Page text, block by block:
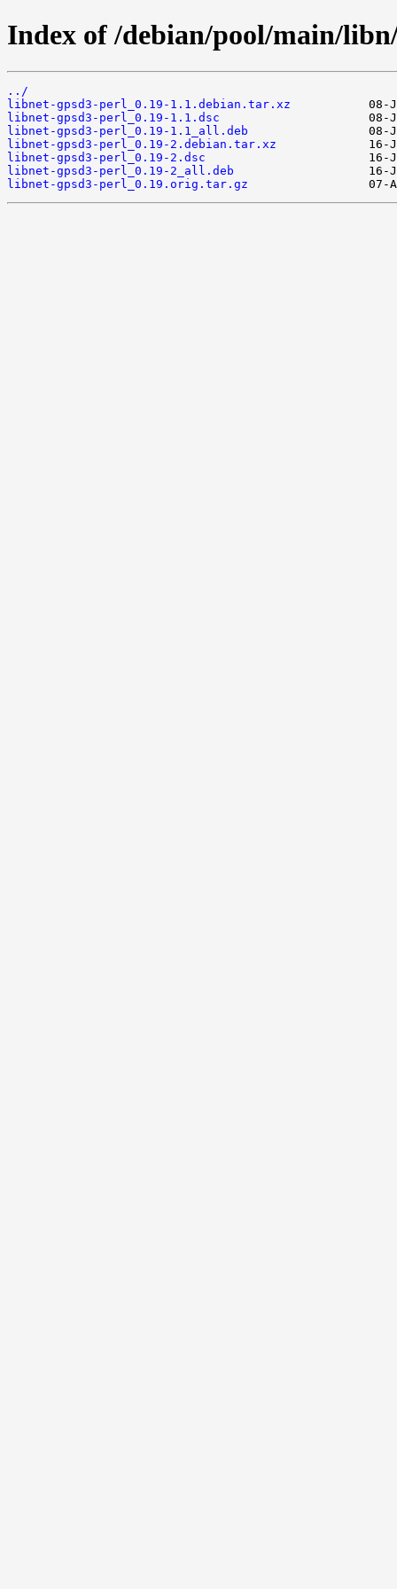
Index of /debian/pool/main/
../
libnet-gpsd3-perl_0.19-1.1.debian.tar.xz
libnet-gpsd3-perl_0.19-1.1.dsc
libnet-gpsd3-perl_0.19-1.1_all.deb
libnet-gpsd3-perl_0.19-2.debian.tar.xz
libnet-gpsd3-perl_0.19-2.dsc
libnet-gpsd3-perl_0.19-2_all.deb
libnet-gpsd3-perl_0.19.orig.tar.gz